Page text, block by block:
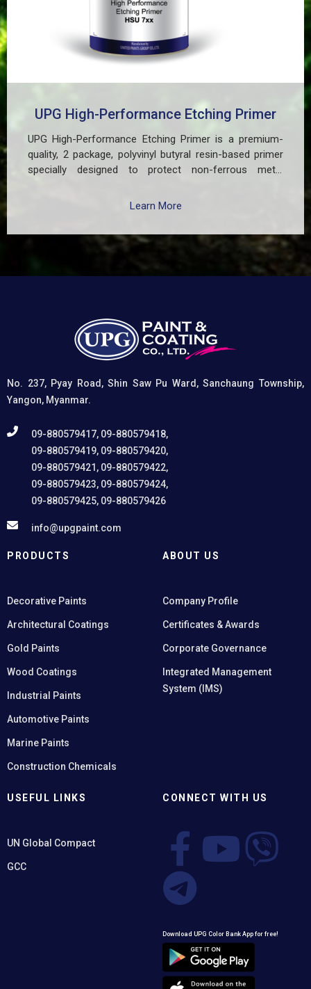
UPG High-Performance Etching Primer
UPG High-Performance Etching Primer is a premium-
quality, 2 package, polyvinyl butyral resin-based primer
specially designed to protect non-ferrous metal
galvanized iron in both exterior and interior applications.
for premature paint peeling on non-ferrous metals, (2)
Creates a superior adhesion base for subsequent
coatings, and (3) Provides exceptional rust and
well suited for practical applications in Myanmar,
including protecting non-ferrous components of
automotive, industrial, residential, and commercial
Learn More
No. 237, Pyay Road, Shin Saw Pu Ward, Sanchaung Township,
Yangon, Myanmar.
09-880579417, 09-880579418,
09-880579419, 09-880579420,
09-880579421, 09-880579422,
09-880579423, 09-880579424,
09-880579425, 09-880579426
info@upgpaint.com
PRODUCTS
Decorative Paints
Architectural Coatings
Gold Paints
Wood Coatings
Industrial Paints
Automotive Paints
Marine Paints
Construction Chemicals
ABOUT US
Company Profile
Certificates & Awards
Corporate Governance
Integrated Management
System (IMS)
USEFUL LINKS
UN Global Compact
GCC
CONNECT WITH US
Download UPG Color Bank App for free!